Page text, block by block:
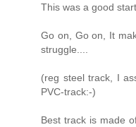
This was a good
Go on, Go on, It
struggle....
(reg steel track, I
PVC-track:-)
Best track is made